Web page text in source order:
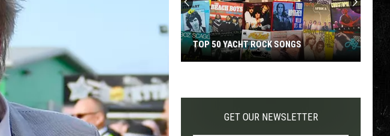
Yacht
TOP 50 YACHT ROCK SONGS
GET OUR NEWSLETTER